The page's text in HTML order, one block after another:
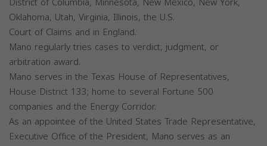
Oklahoma, Utah, Virginia, Illinois, the U.S.
Court of Claims and in England.
Mano regularly tries cases to verdict, judgment, or
arbitration award.
Mano serves in the Texas House of Representatives,
House District 133; home to several Fortune 500
companies and the Energy Corridor.
As an appointee of the United States Trade Representative,
Executive Office of the President, Mano serves as an